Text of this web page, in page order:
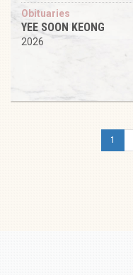
Obituaries
YEE SOON KEONG
2026
1